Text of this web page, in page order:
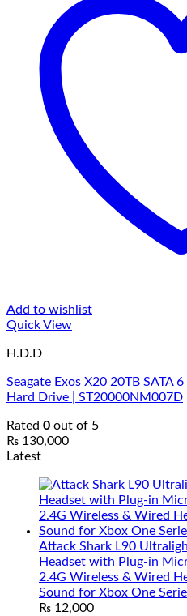
Add to wishlist
Quick View
H.D.D
Seagate Exos X20 20TB SATA
Hard Drive | ST20000NM007D
Rated 0 out of 5
₨ 130,000
Latest
Attack Shark L90
Headset with Plug-in
2.4G Wireless & Wired
Sound for Xbox One
₨ 12,000